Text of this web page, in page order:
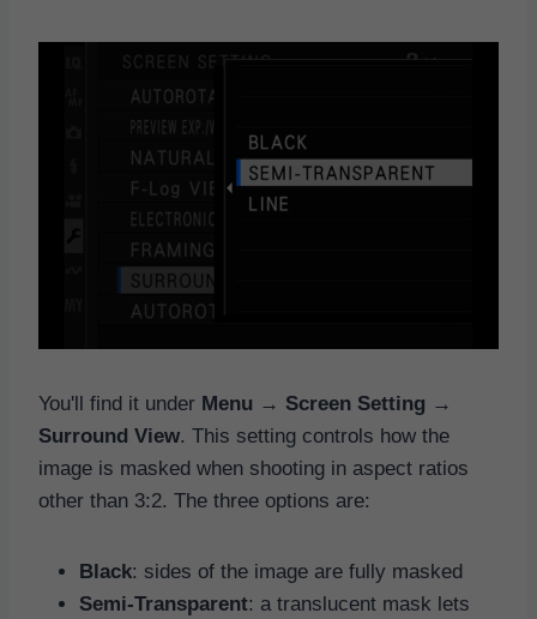
You'll find it under Menu → Screen Setting →
Surround View. This setting controls how the
image is masked when shooting in aspect ratios
other than 3:2. The three options are:
Black: sides of the image are fully masked
Semi-Transparent: a translucent mask lets